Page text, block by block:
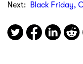
Next:
Black Friday,